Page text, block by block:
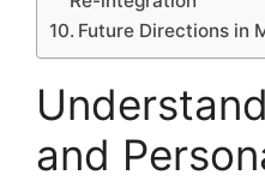
Future Directions in
and